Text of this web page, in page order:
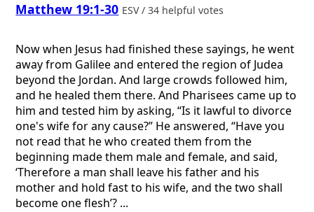
Matthew 19:1-30 ESV / 34 helpful votes
Now when Jesus had finished these sayings, he went
away from Galilee and entered the region of Judea
beyond the Jordan. And large crowds followed him,
and he healed them there. And Pharisees came up to
him and tested him by asking, “Is it lawful to divorce
one's wife for any cause?” He answered, “Have you
not read that he who created them from the
beginning made them male and female, and said,
‘Therefore a man shall leave his father and his
mother and hold fast to his wife, and the two shall
become one flesh’? ...